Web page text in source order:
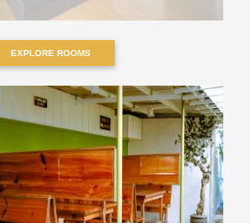
EXPLORE ROOMS